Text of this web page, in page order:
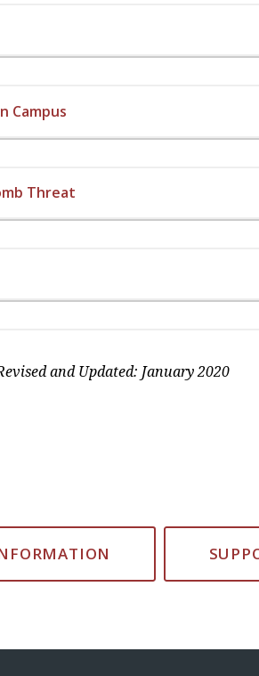
Campus
Threat
and Updated: January 2020